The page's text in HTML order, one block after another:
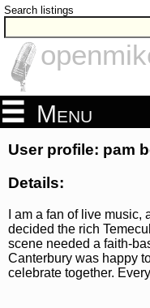
Search listings
Menu
User profile: pam
Details:
I am a fan of live music,
decided the rich
scene needed a faith-
Canterbury was happy
celebrate together.